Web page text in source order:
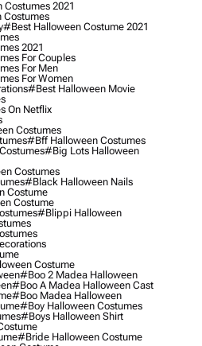
2021
Costumes
#best Halloween Costume 2021
2021
For Couples
For Men
For Women
#best Halloween Movie
On Netflix
Costumes
#bff Halloween Costumes
#big Lots Halloween
Costumes
#black Halloween Nails
Costume
Costume
#blippi Halloween
Costume
#boo 2 Madea Halloween
#boo A Madea Halloween Cast
#boo Madea Halloween
#boy Halloween Costumes
#boys Halloween Shirt
#bride Halloween Costume